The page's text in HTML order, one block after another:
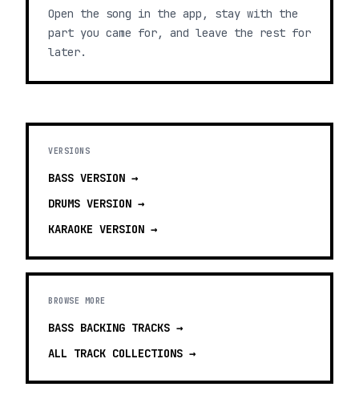
Open the song in the app, stay with the
part you came for, and leave the rest for
later.
VERSIONS
BASS VERSION →
DRUMS VERSION →
KARAOKE VERSION →
BROWSE MORE
BASS BACKING TRACKS →
ALL TRACK COLLECTIONS →